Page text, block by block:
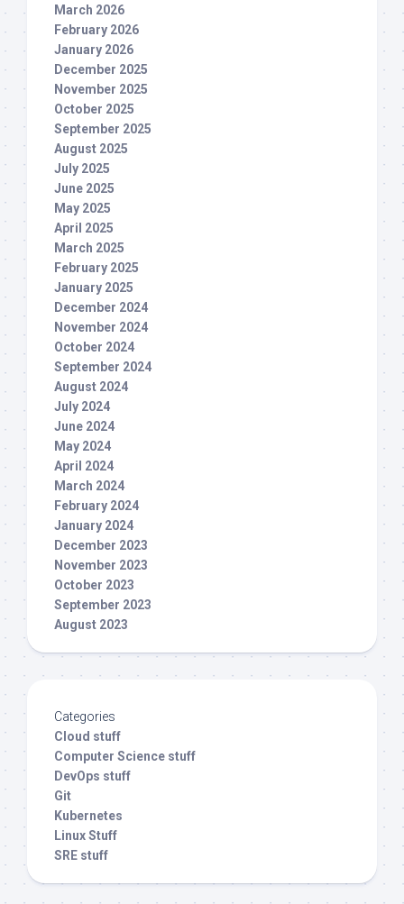
March 2026
February 2026
January 2026
December 2025
November 2025
October 2025
September 2025
August 2025
July 2025
June 2025
May 2025
April 2025
March 2025
February 2025
January 2025
December 2024
November 2024
October 2024
September 2024
August 2024
July 2024
June 2024
May 2024
April 2024
March 2024
February 2024
January 2024
December 2023
November 2023
October 2023
September 2023
August 2023
Categories
Cloud stuff
Computer Science stuff
DevOps stuff
Git
Kubernetes
Linux Stuff
SRE stuff